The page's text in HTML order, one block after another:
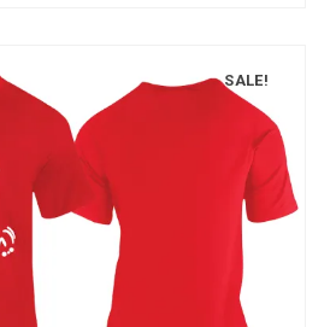
SALE!